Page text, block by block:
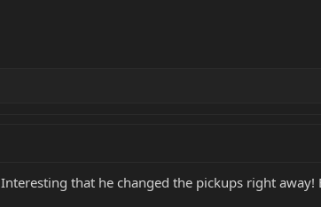
that he changed the pickups right away!